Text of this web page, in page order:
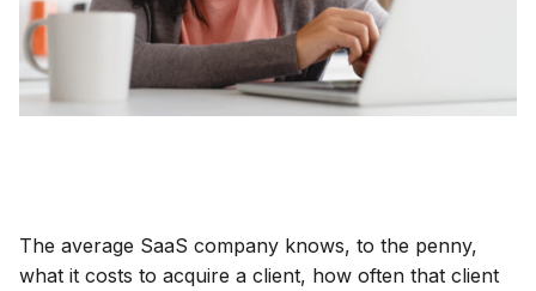
The average SaaS company knows, to the penny,
what it costs to acquire a client, how often that client